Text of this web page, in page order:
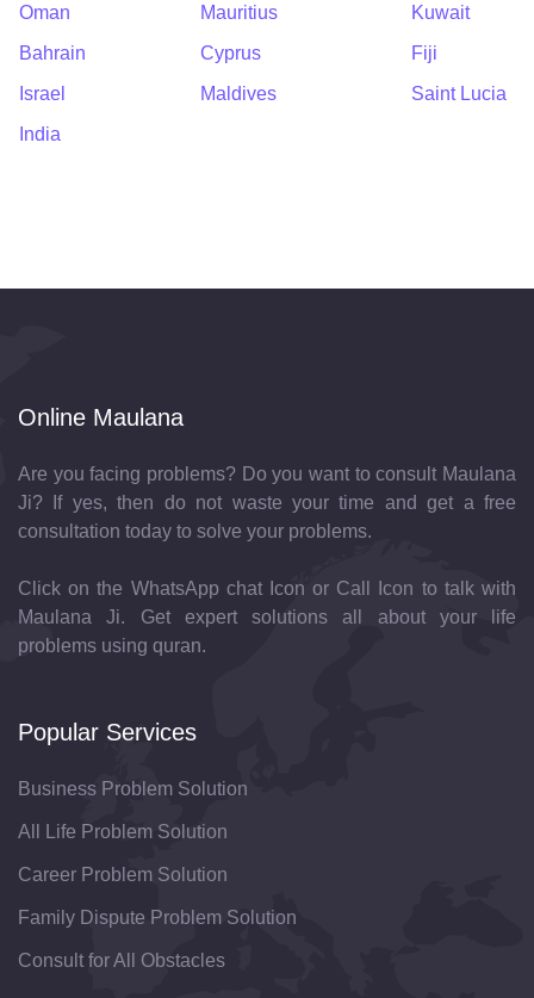
Oman Mauritius
Kuwait
Bahrain
Cyprus
Fiji
Israel
Maldives
Saint Lucia
India
Online Maulana
Are you facing problems? Do you want to consult Maulana
Ji? If yes, then do not waste your time and get a free
consultation today to solve your problems.
Click on the WhatsApp chat Icon or Call Icon to talk with
Maulana Ji. Get expert solutions all about your life
problems using quran.
Popular Services
Business Problem Solution
All Life Problem Solution
Career Problem Solution
Family Dispute Problem Solution
Consult for All Obstacles